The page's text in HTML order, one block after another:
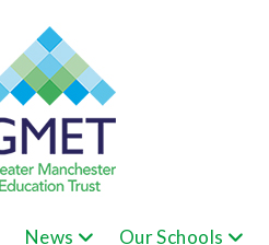
News Our Schools